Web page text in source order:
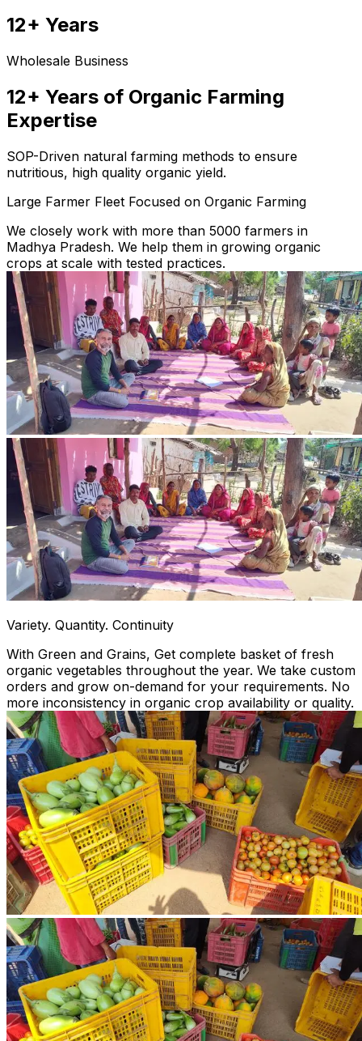
12+ Years
Wholesale Business
12+ Years of Organic Farming
Expertise
SOP-Driven natural farming methods to ensure
nutritious, high quality organic yield.
Large Farmer Fleet Focused on Organic Farming
We closely work with more than 5000 farmers in
Madhya Pradesh. We help them in growing organic
crops at scale with tested practices.
Variety. Quantity. Continuity
With Green and Grains, Get complete basket of fresh
organic vegetables throughout the year. We take custom
orders and grow on-demand for your requirements. No
more inconsistency in organic crop availability or quality.